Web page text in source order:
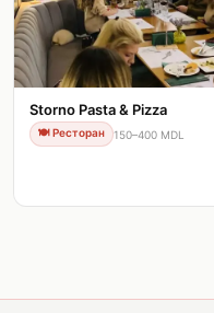
Storno Pasta & Pizza
🍽️Ресторан 150–400 MDL